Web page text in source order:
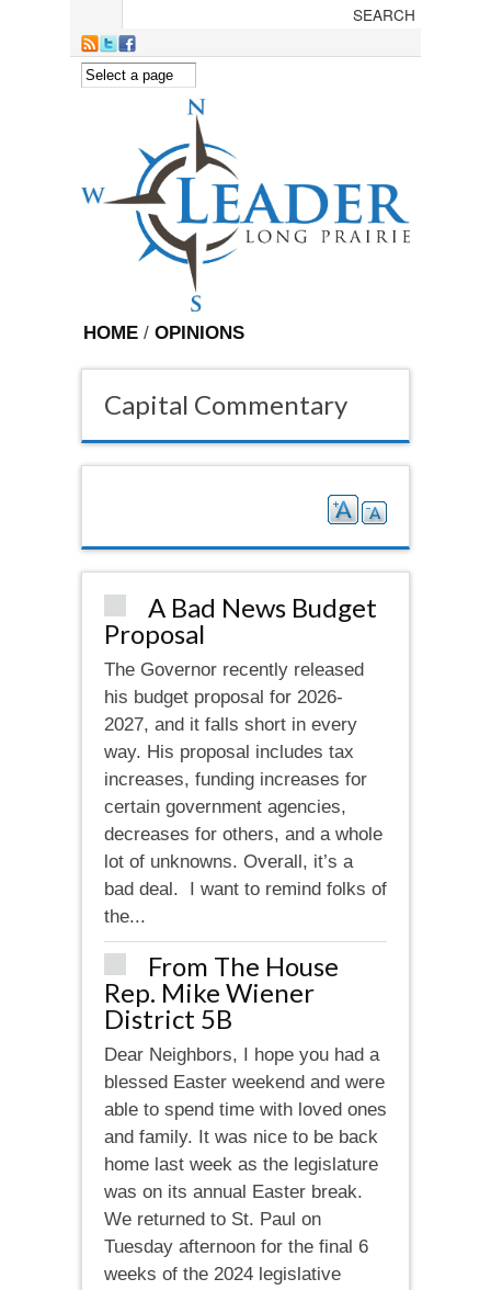
HOME / OPINIONS
Capital Commentary
A Bad News Budget
Proposal
The Governor recently released
his budget proposal for 2026-
2027, and it falls short in every
way. His proposal includes tax
increases, funding increases for
certain government agencies,
decreases for others, and a whole
lot of unknowns. Overall, it’s a
bad deal. I want to remind folks of
the...
From The House
Rep. Mike Wiener
District 5B
Dear Neighbors, I hope you had a
blessed Easter weekend and were
able to spend time with loved ones
and family. It was nice to be back
home last week as the legislature
was on its annual Easter break.
We returned to St. Paul on
Tuesday afternoon for the final 6
weeks of the 2024 legislative